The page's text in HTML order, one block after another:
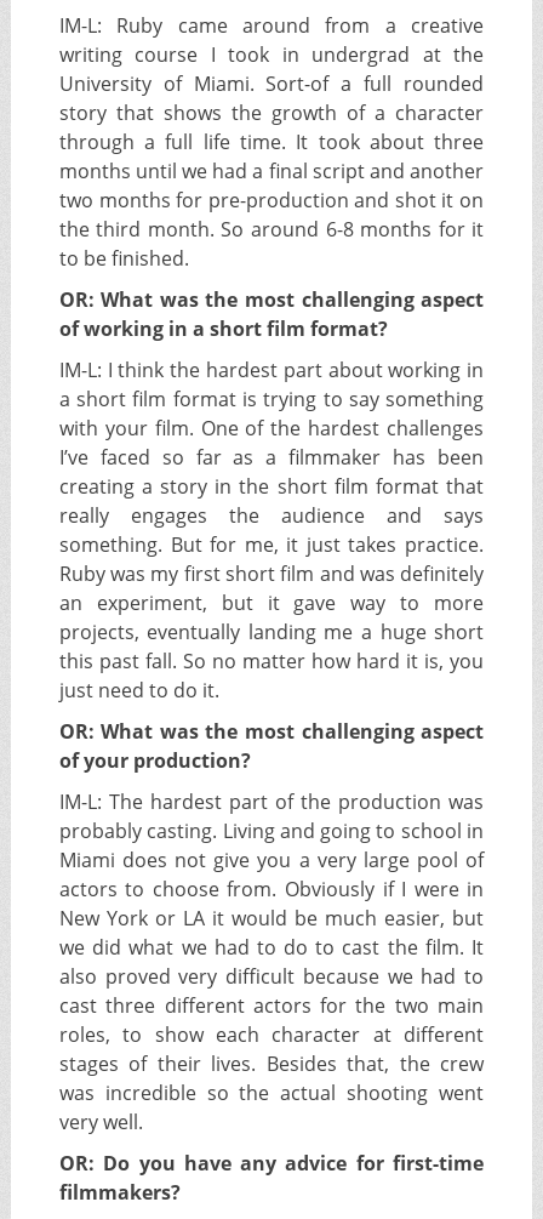
IM-L: Ruby came around from a creative
writing course I took in undergrad at the
University of Miami. Sort-of a full rounded
story that shows the growth of a character
through a full life time. It took about three
months until we had a final script and another
two months for pre-production and shot it on
the third month. So around 6-8 months for it
to be finished.
OR: What was the most challenging aspect
of working in a short film format?
IM-L: I think the hardest part about working in
a short film format is trying to say something
with your film. One of the hardest challenges
I’ve faced so far as a filmmaker has been
creating a story in the short film format that
really engages the audience and says
something. But for me, it just takes practice.
Ruby was my first short film and was definitely
an experiment, but it gave way to more
projects, eventually landing me a huge short
this past fall. So no matter how hard it is, you
just need to do it.
OR: What was the most challenging aspect
of your production?
IM-L: The hardest part of the production was
probably casting. Living and going to school in
Miami does not give you a very large pool of
actors to choose from. Obviously if I were in
New York or LA it would be much easier, but
we did what we had to do to cast the film. It
also proved very difficult because we had to
cast three different actors for the two main
roles, to show each character at different
stages of their lives. Besides that, the crew
was incredible so the actual shooting went
very well.
OR: Do you have any advice for first-time
filmmakers?